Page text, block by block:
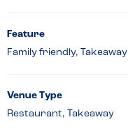
Feature
Family friendly, Takeaway
Venue Type
Restaurant, Takeaway